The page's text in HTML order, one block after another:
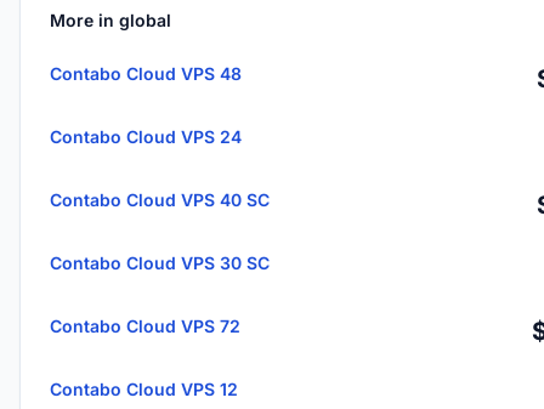
More in global
Contabo Cloud VPS 48
Contabo Cloud VPS 24
Contabo Cloud VPS 40 SC
Contabo Cloud VPS 30 SC
Contabo Cloud VPS 72
Contabo Cloud VPS 12